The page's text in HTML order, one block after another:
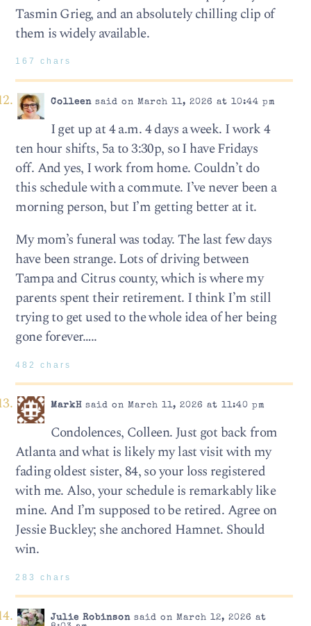
Tasmin Grieg, and an absolutely chilling clip of
them is widely available.
167 chars
Colleensaid on March 11, 2026 at 10:44 pm
I get up at 4 a.m. 4 days a week. I work 4
ten hour shifts, 5a to 3:30p, so I have Fridays
off. And yes, I work from home. Couldn’t do
this schedule with a commute. I’ve never been a
morning person, but I’m getting better at it.
My mom’s funeral was today. The last few days
have been strange. Lots of driving between
Tampa and Citrus county, which is where my
parents spent their retirement. I think I’m still
trying to get used to the whole idea of her being
gone forever…..
482 chars
MarkHsaid on March 11, 2026 at 11:40 pm
Condolences, Colleen. Just got back from
Atlanta and what is likely my last visit with my
fading oldest sister, 84, so your loss registered
with me. Also, your schedule is remarkably like
mine. And I’m supposed to be retired. Agree on
Jessie Buckley; she anchored Hamnet. Should
win.
283 chars
Julie Robinsonsaid on March 12, 2026 at